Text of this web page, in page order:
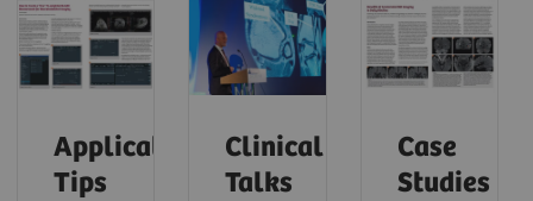
Application
Tips
Clinical
Talks
Case
Studies